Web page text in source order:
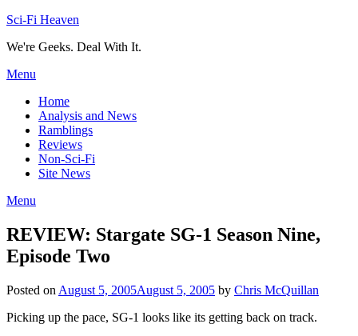
Skip
content
Sci-Fi Heaven
We're Geeks. Deal With It.
Menu
Home
Analysis and News
Ramblings
Reviews
Non-Sci-Fi
Site News
Menu
REVIEW: Stargate SG-1 Season Nine,
Episode Two
Posted on August 5, 2005August 5, 2005 by Chris McQuillan
Picking up the pace, SG-1 looks like its getting back on track.